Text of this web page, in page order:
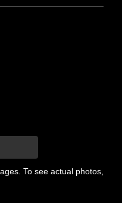
To see actual photos,